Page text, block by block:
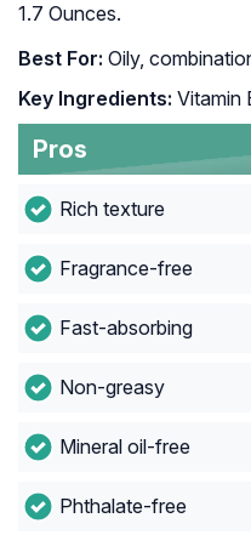
1.7 Ounces.
Best For: Oily,
Key Ingredients: Vitamin
Pros
Rich texture
Fragrance-free
Fast-absorbing
Non-greasy
Mineral oil-free
Phthalate-free